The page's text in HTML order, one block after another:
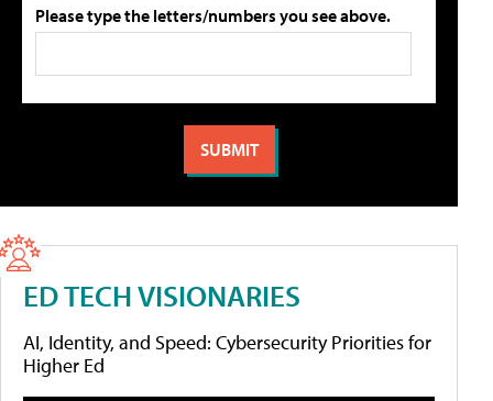
Please type the letters/numbers you see above.
ED TECH VISIONARIES
AI, Identity, and Speed: Cybersecurity Priorities for
Higher Ed